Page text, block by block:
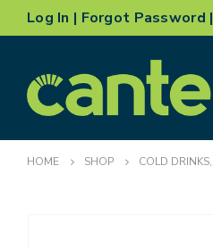
Log In | Forgot Password |
HOME SHOP COLD DRINKS,